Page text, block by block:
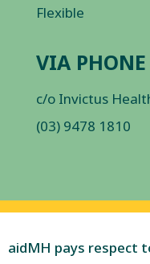
Flexible
VIA PHONE
c/o Invictus
(03) 9478 1810
aidMH pays respect